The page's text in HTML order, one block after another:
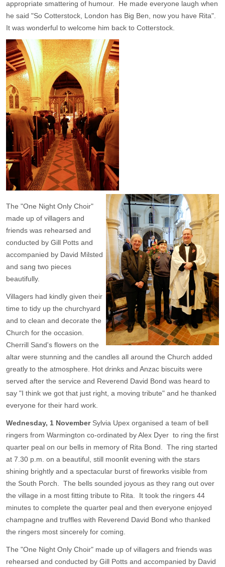
appropriate smattering of humour. He made everyone laugh when
he said "So Cotterstock, London has Big Ben, now you have Rita".
It was wonderful to welcome him back to Cotterstock.
The "One Night Only Choir"
made up of villagers and
friends was rehearsed and
conducted by Gill Potts and
accompanied by David Milsted
and sang two pieces
beautifully.
Villagers had kindly given their
time to tidy up the churchyard
and to clean and decorate the
Church for the occasion.
Cherrill Sand's flowers on the
altar were stunning and the candles all around the Church added
greatly to the atmosphere. Hot drinks and Anzac biscuits were
served after the service and Reverend David Bond was heard to
say "I think we got that just right, a moving tribute" and he thanked
everyone for their hard work.
Wednesday, 1 November Sylvia Upex organised a team of bell
ringers from Warmington co-ordinated by Alex Dyer to ring the first
quarter peal on our bells in memory of Rita Bond. The ring started
at 7.30 p.m. on a beautiful, still moonlit evening with the stars
shining brightly and a spectacular burst of fireworks visible from
the South Porch. The bells sounded joyous as they rang out over
the village in a most fitting tribute to Rita. It took the ringers 44
minutes to complete the quarter peal and then everyone enjoyed
champagne and truffles with Reverend David Bond who thanked
the ringers most sincerely for coming.
The "One Night Only Choir" made up of villagers and friends was
rehearsed and conducted by Gill Potts and accompanied by David